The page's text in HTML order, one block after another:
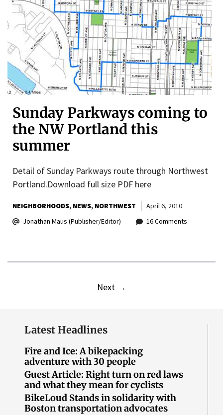
Sunday Parkways coming to
the NW Portland this
summer
Detail of Sunday Parkways route through Northwest
Portland.Download full size PDF here
NEIGHBORHOODS NEWS NORTHWEST
April 6, 2010
Jonathan Maus (Publisher/Editor)
16 Comments
Next →
Latest Headlines
Fire and Ice: A bikepacking
adventure with 30 people
Guest Article: Right turn on red laws
and what they mean for cyclists
BikeLoud Stands in solidarity with
Boston transportation advocates